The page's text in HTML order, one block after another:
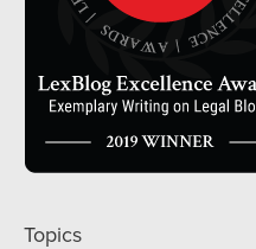
Topics